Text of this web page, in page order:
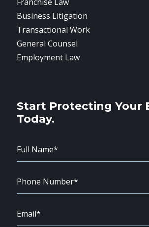
Business Litigation
Transactional Work
General Counsel
Employment Law
Start Protecting Your
Today.